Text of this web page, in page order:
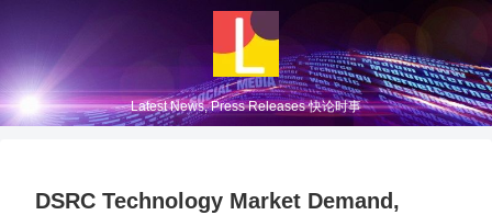
Latest News, Press Releases 快论时事
DSRC Technology Market Demand,